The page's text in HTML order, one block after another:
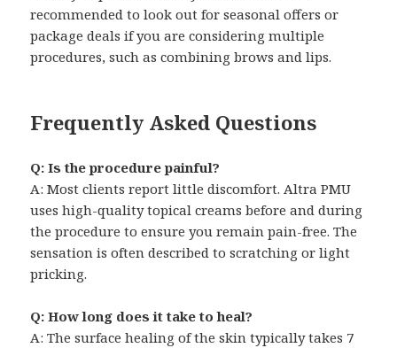
recommended to look out for seasonal offers or
package deals if you are considering multiple
procedures, such as combining brows and lips.
Frequently Asked Questions
Q: Is the procedure painful?
A: Most clients report little discomfort. Altra PMU
uses high-quality topical creams before and during
the procedure to ensure you remain pain-free. The
sensation is often described to scratching or light
pricking.
Q: How long does it take to heal?
A: The surface healing of the skin typically takes 7